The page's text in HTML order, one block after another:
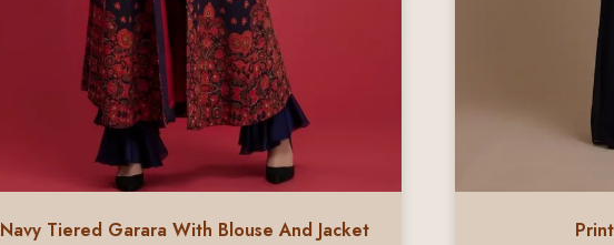
Navy Tiered Garara With Blouse And Jacket